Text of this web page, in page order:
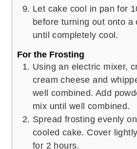
Let cake cool in pan for
before turning out onto a
until completely cool.
For the Frosting
Using an electric mixer,
cream cheese and
well combined. Add
mix until well combined.
Spread frosting evenly
cooled cake. Cover
for 2 hours.